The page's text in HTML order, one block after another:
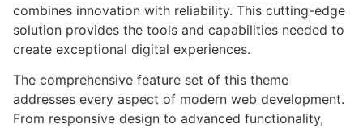
combines innovation with reliability. This cutting-edge
solution provides the tools and capabilities needed to
create exceptional digital experiences.
The comprehensive feature set of this theme
addresses every aspect of modern web development.
From responsive design to advanced functionality,